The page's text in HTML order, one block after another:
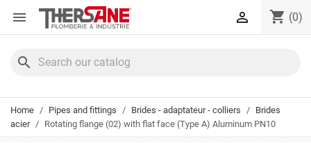
Cookies management panel
 shopping_cart (0)

search
Home Pipes and fittings Brides - adaptateur - colliers
Brides
acier
Rotating flange (02) with flat face (Type A) Aluminum PN10